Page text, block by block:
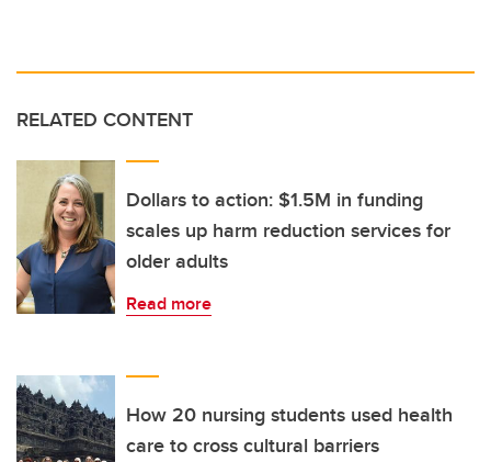
RELATED CONTENT
Dollars to action: $1.5M in funding
scales up harm reduction services for
older adults
Read more
How 20 nursing students used health
care to cross cultural barriers